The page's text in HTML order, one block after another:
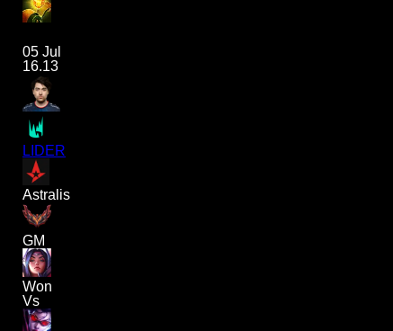
05 Jul
16.13
LIDER
Astralis
GM
Won
Vs